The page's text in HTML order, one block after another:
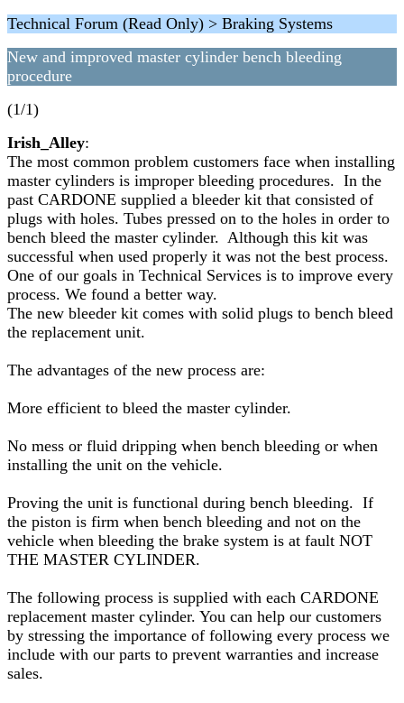
Technical Forum (Read Only) > Braking Systems
New and improved master cylinder bench bleeding
procedure
(1/1)
Irish_Alley:
The most common problem customers face when installing
master cylinders is improper bleeding procedures. In the
past CARDONE supplied a bleeder kit that consisted of
plugs with holes. Tubes pressed on to the holes in order to
bench bleed the master cylinder. Although this kit was
successful when used properly it was not the best process.
One of our goals in Technical Services is to improve every
process. We found a better way.
The new bleeder kit comes with solid plugs to bench bleed
the replacement unit.
The advantages of the new process are:
More efficient to bleed the master cylinder.
No mess or fluid dripping when bench bleeding or when
installing the unit on the vehicle.
Proving the unit is functional during bench bleeding. If
the piston is firm when bench bleeding and not on the
vehicle when bleeding the brake system is at fault NOT
THE MASTER CYLINDER.
The following process is supplied with each CARDONE
replacement master cylinder. You can help our customers
by stressing the importance of following every process we
include with our parts to prevent warranties and increase
sales.